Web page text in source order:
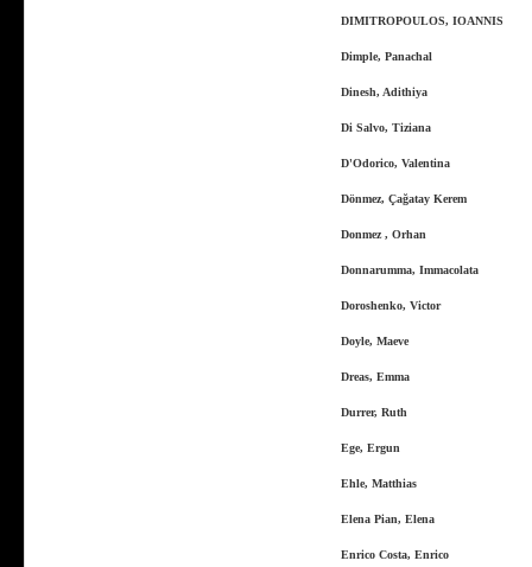
DIMITROPOULOS, IOANNIS
Dimple, Panachal
Dinesh, Adithiya
Di Salvo, Tiziana
D'Odorico, Valentina
Dönmez, Çağatay Kerem
Donmez , Orhan
Donnarumma, Immacolata
Doroshenko, Victor
Doyle, Maeve
Dreas, Emma
Durrer, Ruth
Ege, Ergun
Ehle, Matthias
Elena Pian, Elena
Enrico Costa, Enrico